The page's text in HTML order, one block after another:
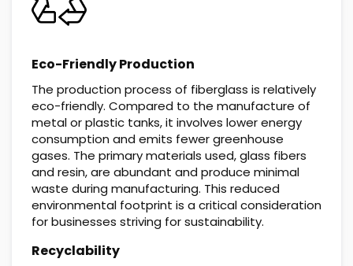
Eco-Friendly Production
The production process of fiberglass is relatively
eco-friendly. Compared to the manufacture of
metal or plastic tanks, it involves lower energy
consumption and emits fewer greenhouse
gases. The primary materials used, glass fibers
and resin, are abundant and produce minimal
waste during manufacturing. This reduced
environmental footprint is a critical consideration
for businesses striving for sustainability.
Recyclability